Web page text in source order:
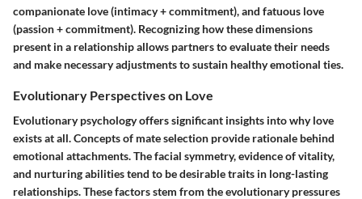
companionate love (intimacy + commitment), and fatuous love
(passion + commitment). Recognizing how these dimensions
present in a relationship allows partners to evaluate their needs
and make necessary adjustments to sustain healthy emotional ties.
Evolutionary Perspectives on Love
Evolutionary psychology offers significant insights into why love
exists at all. Concepts of mate selection provide rationale behind
emotional attachments. The facial symmetry, evidence of vitality,
and nurturing abilities tend to be desirable traits in long-lasting
relationships. These factors stem from the evolutionary pressures